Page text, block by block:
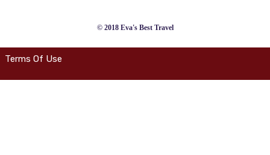
© 2018 Eva's Best Travel
Terms Of Use